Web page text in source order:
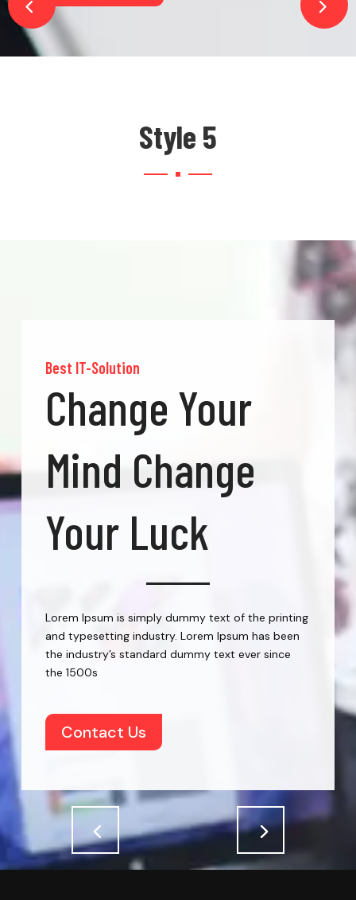
Style 5
Best IT-Solution
Change Your
Mind Change
Your Luck
Lorem Ipsum is simply dummy text of the printing
and typesetting industry. Lorem Ipsum has been
the industry’s standard dummy text ever since
the 1500s
Contact Us